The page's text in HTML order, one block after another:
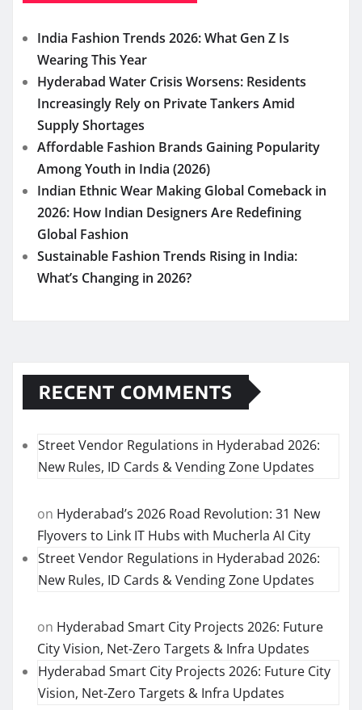
India Fashion Trends 2026: What Gen Z Is
Wearing This Year
Hyderabad Water Crisis Worsens: Residents
Increasingly Rely on Private Tankers Amid
Supply Shortages
Affordable Fashion Brands Gaining Popularity
Among Youth in India (2026)
Indian Ethnic Wear Making Global Comeback in
2026: How Indian Designers Are Redefining
Global Fashion
Sustainable Fashion Trends Rising in India:
What’s Changing in 2026?
RECENT COMMENTS
Street Vendor Regulations in Hyderabad 2026:
New Rules, ID Cards & Vending Zone Updates
on Hyderabad’s 2026 Road Revolution: 31 New
Flyovers to Link IT Hubs with Mucherla AI City
Street Vendor Regulations in Hyderabad 2026:
New Rules, ID Cards & Vending Zone Updates
on Hyderabad Smart City Projects 2026: Future
City Vision, Net-Zero Targets & Infra Updates
Hyderabad Smart City Projects 2026: Future City
Vision, Net-Zero Targets & Infra Updates